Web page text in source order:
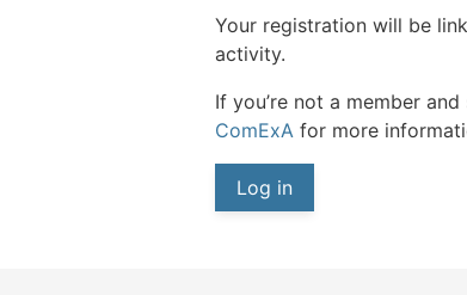
Your registration will be
activity.
If you’re not a member
ComExA for more
Log in